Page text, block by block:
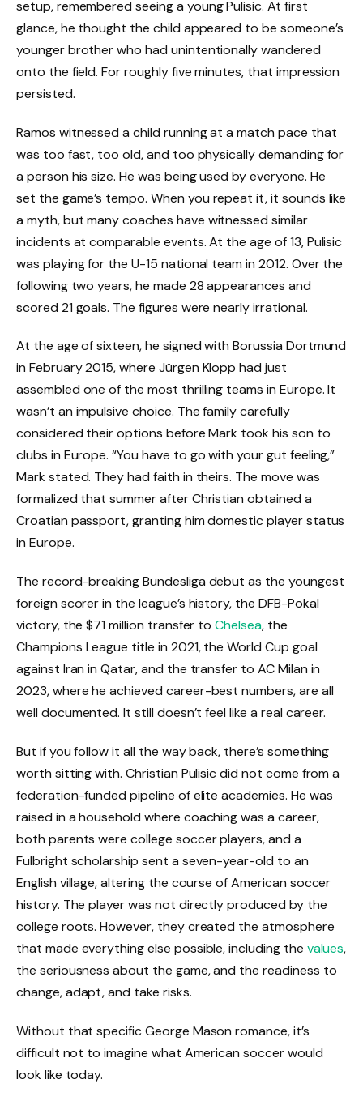
setup, remembered seeing a young Pulisic. At first
glance, he thought the child appeared to be someone’s
younger brother who had unintentionally wandered
onto the field. For roughly five minutes, that impression
persisted.
Ramos witnessed a child running at a match pace that
was too fast, too old, and too physically demanding for
a person his size. He was being used by everyone. He
set the game’s tempo. When you repeat it, it sounds like
a myth, but many coaches have witnessed similar
incidents at comparable events. At the age of 13, Pulisic
was playing for the U-15 national team in 2012. Over the
following two years, he made 28 appearances and
scored 21 goals. The figures were nearly irrational.
At the age of sixteen, he signed with Borussia Dortmund
in February 2015, where Jürgen Klopp had just
assembled one of the most thrilling teams in Europe. It
wasn’t an impulsive choice. The family carefully
considered their options before Mark took his son to
clubs in Europe. “You have to go with your gut feeling,”
Mark stated. They had faith in theirs. The move was
formalized that summer after Christian obtained a
Croatian passport, granting him domestic player status
in Europe.
The record-breaking Bundesliga debut as the youngest
foreign scorer in the league’s history, the DFB-Pokal
victory, the $71 million transfer toChelsea, the
Champions League title in 2021, the World Cup goal
against Iran in Qatar, and the transfer to AC Milan in
2023, where he achieved career-best numbers, are all
well documented. It still doesn’t feel like a real career.
But if you follow it all the way back, there’s something
worth sitting with. Christian Pulisic did not come from a
federation-funded pipeline of elite academies. He was
raised in a household where coaching was a career,
both parents were college soccer players, and a
Fulbright scholarship sent a seven-year-old to an
English village, altering the course of American soccer
history. The player was not directly produced by the
college roots. However, they created the atmosphere
that made everything else possible, including the values,
the seriousness about the game, and the readiness to
change, adapt, and take risks.
Without that specific George Mason romance, it’s
difficult not to imagine what American soccer would
look like today.